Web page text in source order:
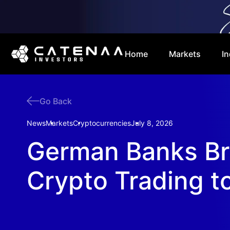
Home Markets
Go Back
NewsMarketsCryptocurrenciesJuly 8, 2026
German Banks
Crypto Trading